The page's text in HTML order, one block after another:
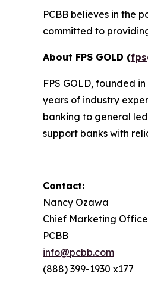
PCBB believes in the
committed to
About FPS GOLD (
FPS GOLD, founded
years of industry
banking to general
support banks with
Contact:
Nancy Ozawa
Chief Marketing
PCBB
info@pcbb.com
(888) 399-1930 x177